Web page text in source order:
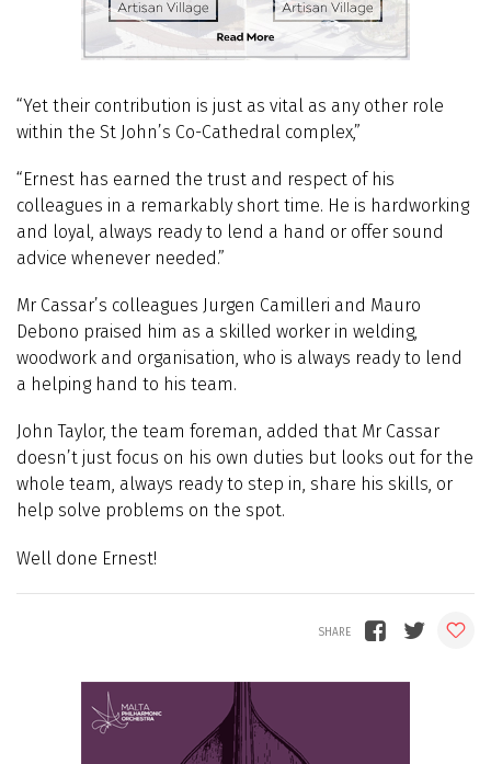
“Yet their contribution is just as vital as any other role
within the St John’s Co-Cathedral complex,”
“Ernest has earned the trust and respect of his
colleagues in a remarkably short time. He is hardworking
and loyal, always ready to lend a hand or offer sound
advice whenever needed.”
Mr Cassar’s colleagues Jurgen Camilleri and Mauro
Debono praised him as a skilled worker in welding,
woodwork and organisation, who is always ready to lend
a helping hand to his team.
John Taylor, the team foreman, added that Mr Cassar
doesn’t just focus on his own duties but looks out for the
whole team, always ready to step in, share his skills, or
help solve problems on the spot.
Well done Ernest!